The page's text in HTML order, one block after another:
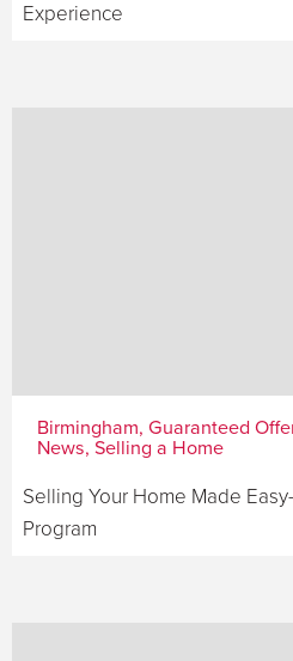
Experience
Birmingham, Guaranteed
News, Selling a Home
Selling Your Home Made
Program